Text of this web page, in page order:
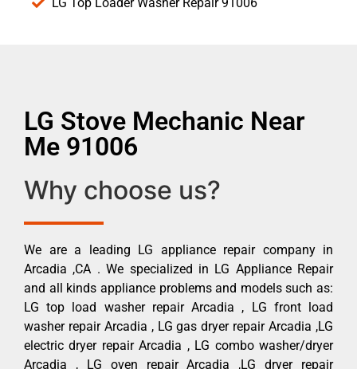
LG Stove Mechanic Near
Me 91006
Why choose us?
We are a leading LG appliance repair company in
Arcadia ,CA . We specialized in LG Appliance Repair
and all kinds appliance problems and models such as:
LG top load washer repair Arcadia , LG front load
washer repair Arcadia , LG gas dryer repair Arcadia ,LG
electric dryer repair Arcadia , LG combo washer/dryer
Arcadia , LG oven repair Arcadia ,LG dryer repair